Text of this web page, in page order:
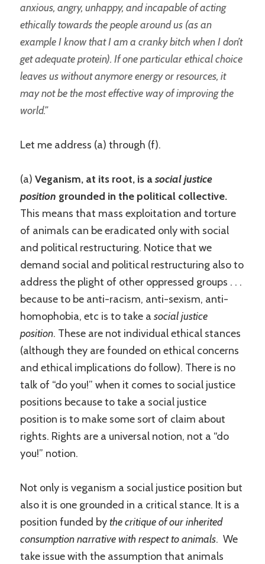
anxious, angry, unhappy, and incapable of acting
ethically towards the people around us (as an
example I know that I am a cranky bitch when I don’t
get adequate protein). If one particular ethical choice
leaves us without anymore energy or resources, it
may not be the most effective way of improving the
world.”
Let me address (a) through (f).
(a)Veganism, at its root, is asocial justice
position grounded in the political collective.
This means that mass exploitation and torture
of animals can be eradicated only with social
and political restructuring. Notice that we
demand social and political restructuring also to
address the plight of other oppressed groups . . .
because to be anti-racism, anti-sexism, anti-
homophobia, etc is to take asocial justice
position. These are not individual ethical stances
(although they are founded on ethical concerns
and ethical implications do follow). There is no
talk of “do you!” when it comes to social justice
positions because to take a social justice
position is to make some sort of claim about
rights. Rights are a universal notion, not a “do
you!” notion.
Not only is veganism a social justice position but
also it is one grounded in a critical stance. It is a
position funded bythe critique of our inherited
consumption narrative with respect to animals. We
take issue with the assumption that animals